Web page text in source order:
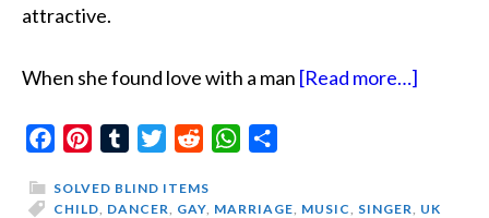
attractive.
When she found love with a man [Read more…]
Spicy
FacebookPinterestTumblrTwitterReddit WhatsApp
SOLVED BLIND ITEMS
CHILD, DANCER, GAY, MARRIAGE, MUSIC, SINGER, UK